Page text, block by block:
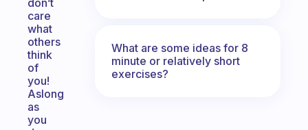
don’t
care
what
others
think
of
you!
Aslong
as
you
What are some ideas for 8
minute or relatively short
exercises?